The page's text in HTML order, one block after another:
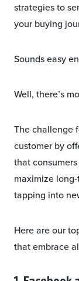
strategies to
your buying
Sounds easy
Well, there’s
The challenge
customer by
that
maximize
tapping into
Here are our
that embrace